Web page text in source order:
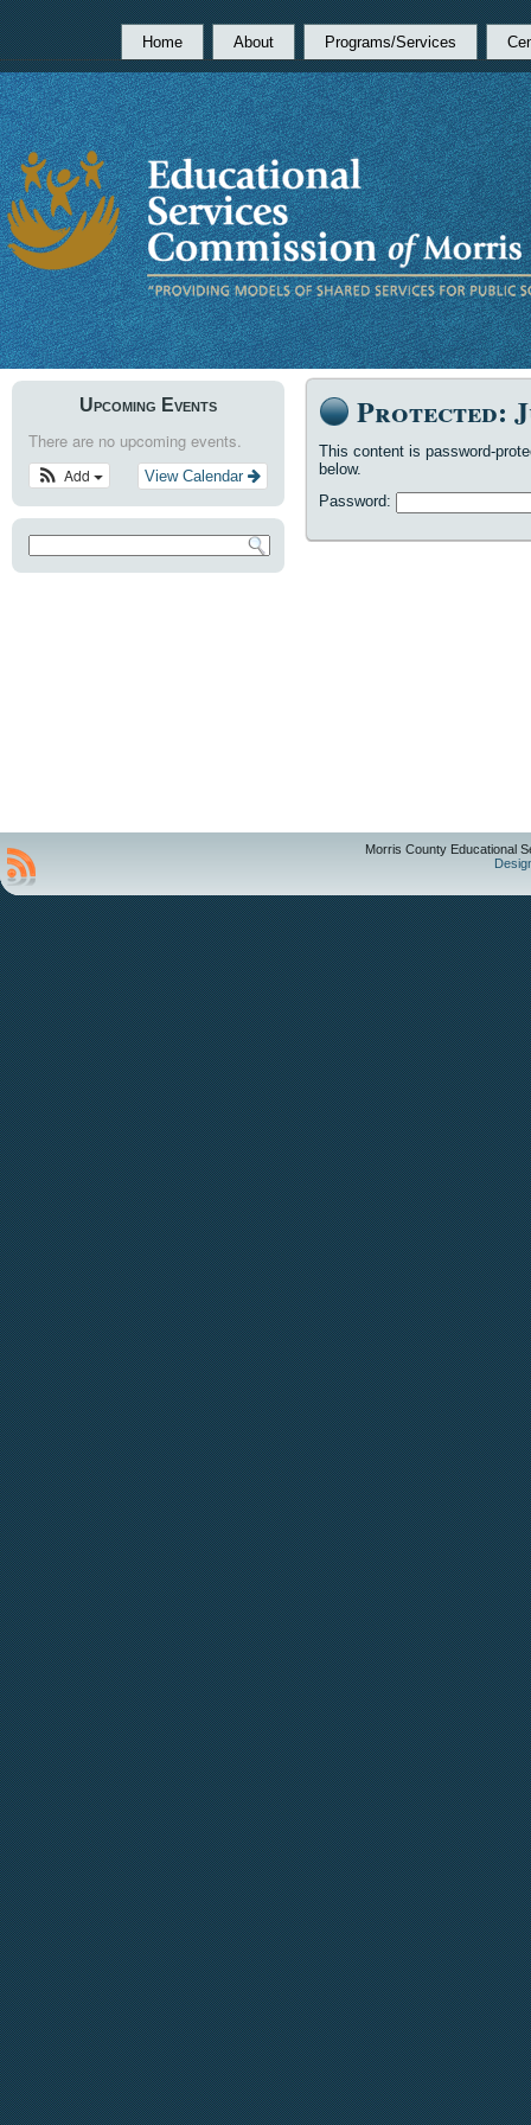
Home About Programs/Services
Upcoming Events
There are no upcoming events.
View Calendar
Add
Protected:
This content is password-
below.
Password:
Morris County Educational